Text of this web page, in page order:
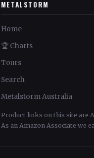
METALSTORM
Home
🏆 Charts
Tours
Search
Metalstorm Australia
Product links on this site are
As an Amazon Associate we